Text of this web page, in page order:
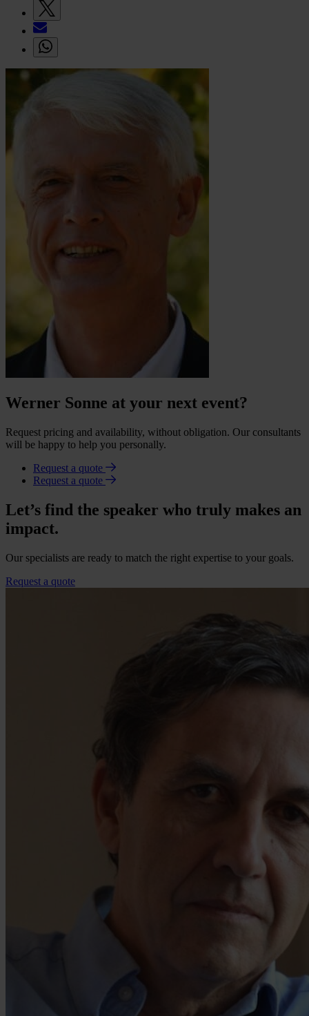
Werner Sonne at your next event?
Request pricing and availability, without obligation. Our consultants
will be happy to help you personally.
Request a quote
Request a quote
Let’s find the speaker who truly makes an
impact.
Our specialists are ready to match the right expertise to your goals.
Request a quote